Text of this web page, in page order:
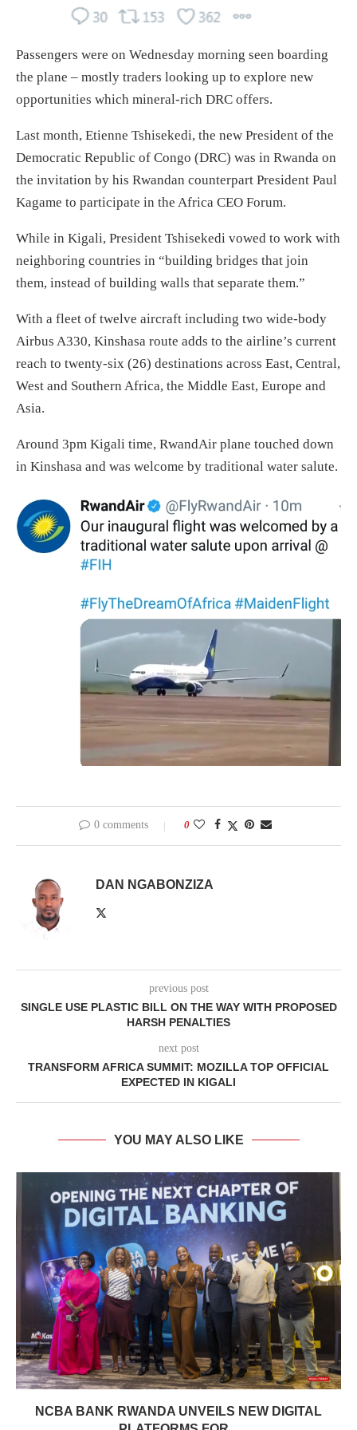
Passengers were on Wednesday morning seen boarding
the plane – mostly traders looking up to explore new
opportunities which mineral-rich DRC offers.
Last month, Etienne Tshisekedi, the new President of the
Democratic Republic of Congo (DRC) was in Rwanda on
the invitation by his Rwandan counterpart President Paul
Kagame to participate in the Africa CEO Forum.
While in Kigali, President Tshisekedi vowed to work with
neighboring countries in “building bridges that join
them, instead of building walls that separate them.”
With a fleet of twelve aircraft including two wide-body
Airbus A330, Kinshasa route adds to the airline’s current
reach to twenty-six (26) destinations across East, Central,
West and Southern Africa, the Middle East, Europe and
Asia.
Around 3pm Kigali time, RwandAir plane touched down
in Kinshasa and was welcome by traditional water salute.
0 comments 0
DAN NGABONZIZA
previous post
SINGLE USE PLASTIC BILL ON THE WAY WITH PROPOSED
HARSH PENALTIES
next post
TRANSFORM AFRICA SUMMIT: MOZILLA TOP OFFICIAL
EXPECTED IN KIGALI
YOU MAY ALSO LIKE
NCBA BANK RWANDA UNVEILS NEW DIGITAL